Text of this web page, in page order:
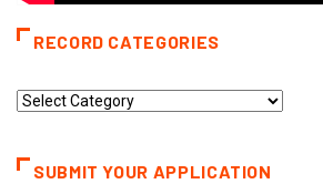
RECORD CATEGORIES
Record
SUBMIT YOUR APPLICATION